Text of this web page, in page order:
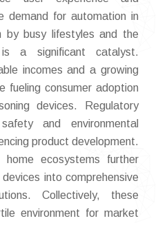
demand for automation in
by busy lifestyles and the
a significant catalyst.
incomes and a growing
fueling consumer adoption
devices. Regulatory
and environmental
product development.
ecosystems further
into comprehensive
Collectively, these
environment for market